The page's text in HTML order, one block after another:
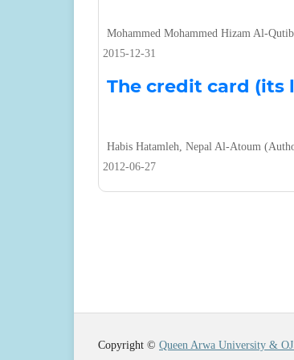
Mohammed Mohammed Hizam Al-
2015-12-31
The credit card (its
Habis Hatamleh, Nepal Al-Atoum
2012-06-27
Copyright © Queen Arwa University &